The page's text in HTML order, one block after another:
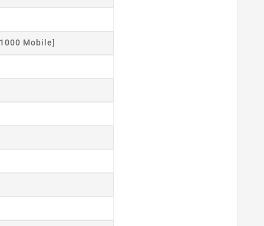
Mobile]